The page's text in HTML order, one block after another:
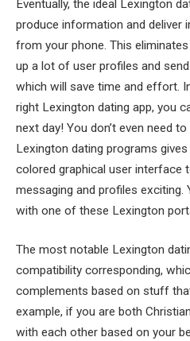
Eventually, the ideal Lexington
produce information and deliver
from your phone. This
up a lot of user profiles and
which will save time and effort.
right Lexington dating app, you
next day! You don’t even need
Lexington dating programs
colored graphical user interface
messaging and profiles exciting.
with one of these Lexington
The most notable Lexington
compatibility corresponding,
complements based on stuff
example, if you are both
with each other based on your